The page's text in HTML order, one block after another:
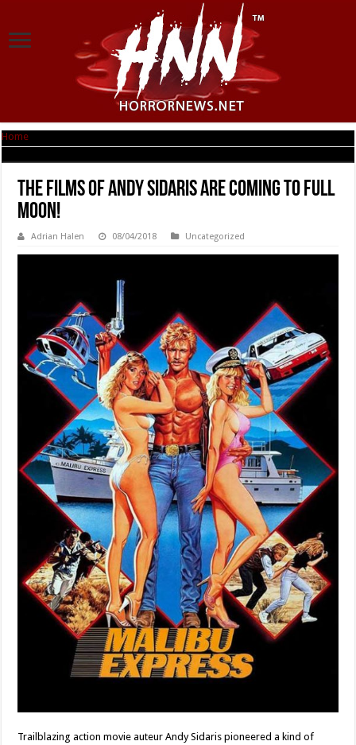
Home
The Films of Andy Sidaris are Coming to Full
Moon!
Adrian Halen 08/04/2018 Uncategorized
Trailblazing action movie auteur Andy Sidaris pioneered a kind of